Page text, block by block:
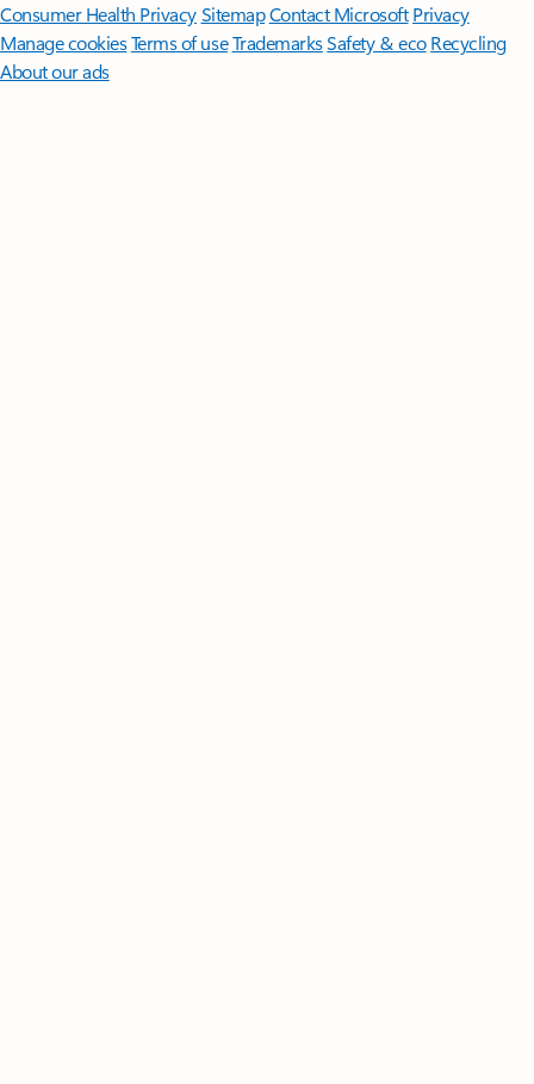
Consumer Health PrivacySitemapContact Microsoft Privacy
Manage cookiesTerms of useTrademarksSafety & eco Recycling
About our ads